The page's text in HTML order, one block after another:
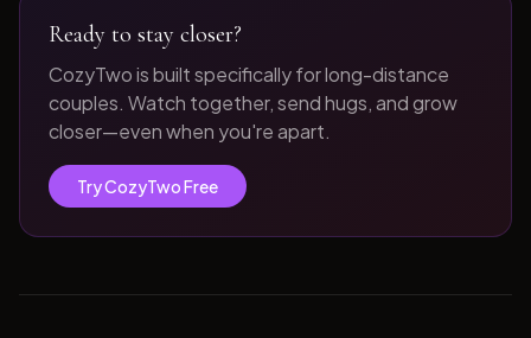
Ready to stay closer?
CozyTwo is built specifically for long-distance
couples. Watch together, send hugs, and grow
closer—even when you're apart.
Try CozyTwo Free